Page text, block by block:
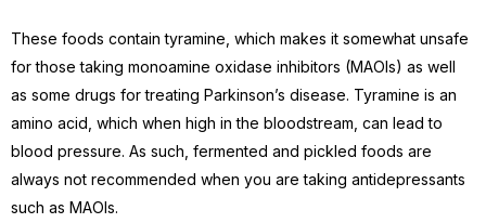
These foods contain tyramine, which makes it somewhat unsafe
for those taking monoamine oxidase inhibitors (MAOIs) as well
as some drugs for treating Parkinson’s disease. Tyramine is an
amino acid, which when high in the bloodstream, can lead to
blood pressure. As such, fermented and pickled foods are
always not recommended when you are taking antidepressants
such as MAOIs.